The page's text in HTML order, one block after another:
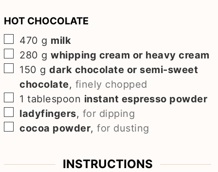
HOT CHOCOLATE
▢
470 g milk
▢
280 g whipping cream or heavy cream
▢
150 g dark chocolate or semi-sweet
chocolate, finely chopped
▢
1 tablespoon instant espresso powder
▢
ladyfingers, for dipping
▢
cocoa powder,for dusting
INSTRUCTIONS